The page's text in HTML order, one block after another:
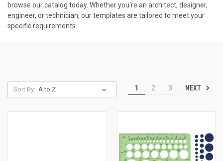
browse our catalog today. Whether you're an architect, designer,
engineer, or technician, our templates are tailored to meet your
specific requirements.
Sort By: 1 2 3 NEXT